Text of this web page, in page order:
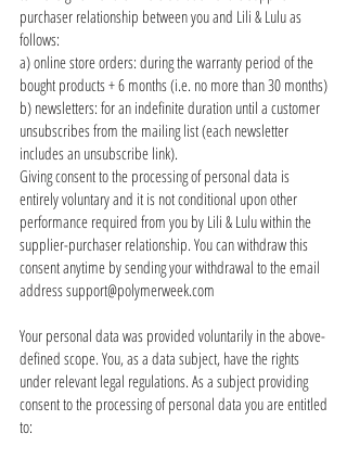
purchaser relationship between you and Lili & Lulu as
follows:
a) online store orders: during the warranty period of the
bought products + 6 months (i.e. no more than 30 months)
b) newsletters: for an indefinite duration until a customer
unsubscribes from the mailing list (each newsletter
includes an unsubscribe link).
Giving consent to the processing of personal data is
entirely voluntary and it is not conditional upon other
performance required from you by Lili & Lulu within the
supplier-purchaser relationship. You can withdraw this
consent anytime by sending your withdrawal to the email
addresssupport@polymerweek.com
Your personal data was provided voluntarily in the above-
defined scope. You, as a data subject, have the rights
under relevant legal regulations. As a subject providing
consent to the processing of personal data you are entitled
to: